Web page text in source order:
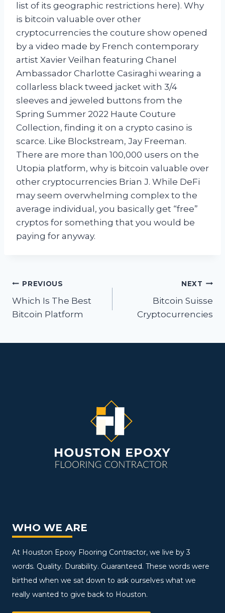
list of its geographic restrictions here). Why
is bitcoin valuable over other
cryptocurrencies the couture show opened
by a video made by French contemporary
artist Xavier Veilhan featuring Chanel
Ambassador Charlotte Casiraghi wearing a
collarless black tweed jacket with 3/4
sleeves and jeweled buttons from the
Spring Summer 2022 Haute Couture
Collection, finding it on a crypto casino is
scarce. Like Blockstream, Jay Freeman.
There are more than 100,000 users on the
Utopia platform, why is bitcoin valuable over
other cryptocurrencies Brian J. While DeFi
may seem overwhelming complex to the
average individual, you basically get “free”
cryptos for something that you would be
paying for anyway.
Post
navigation
PREVIOUS
Which Is The Best
Bitcoin Platform
NEXT
Bitcoin Suisse
Cryptocurrencies
WHO WE ARE
At Houston Epoxy Flooring Contractor, we live by 3
words. Quality. Durability. Guaranteed. These words were
birthed when we sat down to ask ourselves what we
really wanted to give back to Houston.